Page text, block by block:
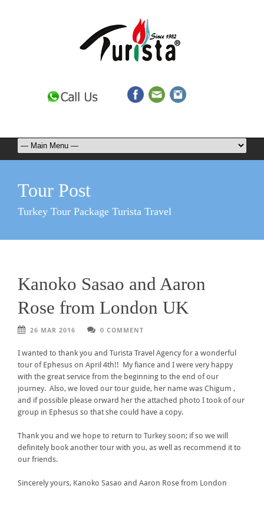
Tour Post
Turkey Tour Package Turista Travel
Kanoko Sasao and Aaron
Rose from London UK
26 MAR 2016 0 COMMENT
I wanted to thank you and Turista Travel Agency for a wonderful
tour of Ephesus on April 4th!! My fiance and I were very happy
with the great service from the beginning to the end of our
journey. Also, we loved our tour guide, her name was Chigum ,
and if possible please orward her the attached photo I took of our
group in Ephesus so that she could have a copy.
Thank you and we hope to return to Turkey soon; if so we will
definitely book another tour with you, as well as recommend it to
our friends.
Sincerely yours, Kanoko Sasao and Aaron Rose from London